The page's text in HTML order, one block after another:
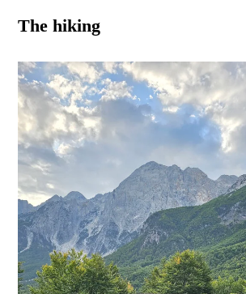
The hiking